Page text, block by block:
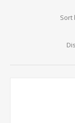
Sort